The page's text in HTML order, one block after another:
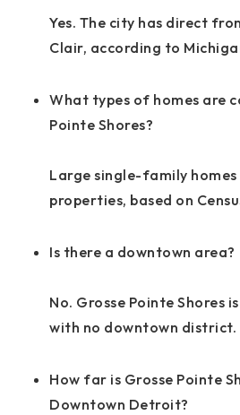
Yes. The city has direct
Clair, according to
What types of homes are
Pointe Shores?
Large single-family
properties, based on
Is there a downtown area?
No. Grosse Pointe Shores
with no downtown district.
How far is Grosse Pointe
Downtown Detroit?